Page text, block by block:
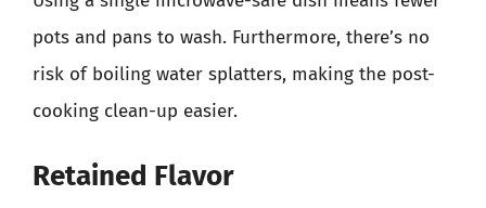
pots and pans to wash. Furthermore, there’s no
risk of boiling water splatters, making the post-
cooking clean-up easier.
Retained Flavor